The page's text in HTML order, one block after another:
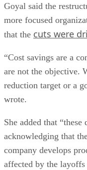
Goyal said the
more focused
that the cuts were
“Cost savings are a
are not the objective.
reduction target or a
wrote.
She added that
acknowledging that
company develops
affected by the